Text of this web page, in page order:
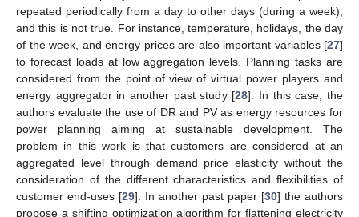
repeated periodically from a day to other days (during a week),
and this is not true. For instance, temperature, holidays, the day
of the week, and energy prices are also important variables [27]
to forecast loads at low aggregation levels. Planning tasks are
considered from the point of view of virtual power players and
energy aggregator in another past study [28]. In this case, the
authors evaluate the use of DR and PV as energy resources for
power planning aiming at sustainable development. The
problem in this work is that customers are considered at an
aggregated level through demand price elasticity without the
consideration of the different characteristics and flexibilities of
customer end-uses [29]. In another past paper [30] the authors
propose a shifting optimization algorithm for flattening electricity